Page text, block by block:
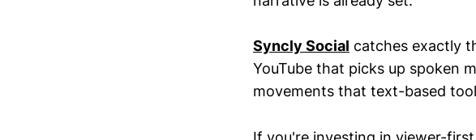
Syncly Social catches exactly
YouTube that picks up spoken
movements that text-based